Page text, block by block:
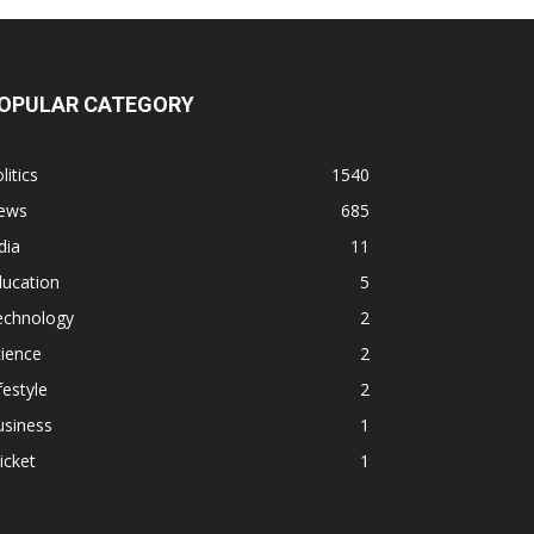
CATEGORY
1540
685
11
5
2
2
2
1
1